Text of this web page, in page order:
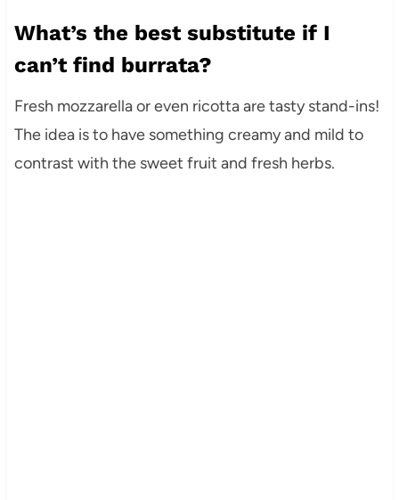
What’s the best substitute if I
can’t find burrata?
Fresh mozzarella or even ricotta are tasty stand-ins!
The idea is to have something creamy and mild to
contrast with the sweet fruit and fresh herbs.